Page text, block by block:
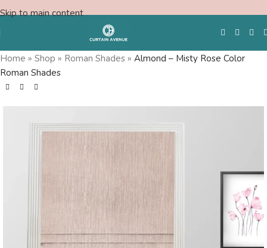
Skip to main content
Free Swatches
Home » Shop » Roman Shades » Almond – Misty Rose Color
Roman Shades